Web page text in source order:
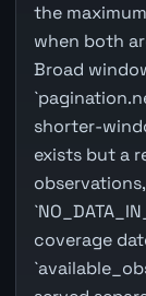
the
when both
Broad
shorter-
exists but a
coverage